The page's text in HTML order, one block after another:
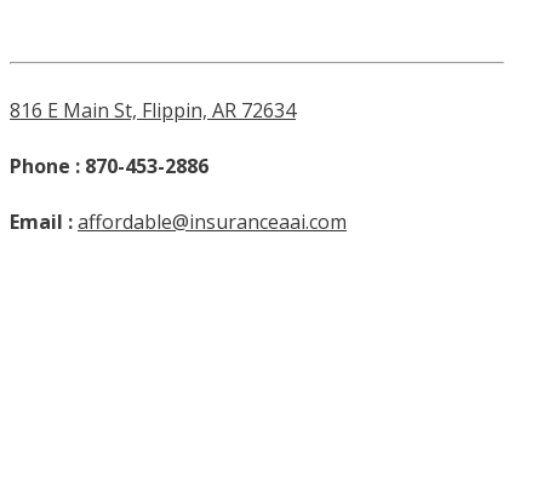
816 E Main St, Flippin, AR 72634
Phone : 870-453-2886
Email :affordable@insuranceaai.com